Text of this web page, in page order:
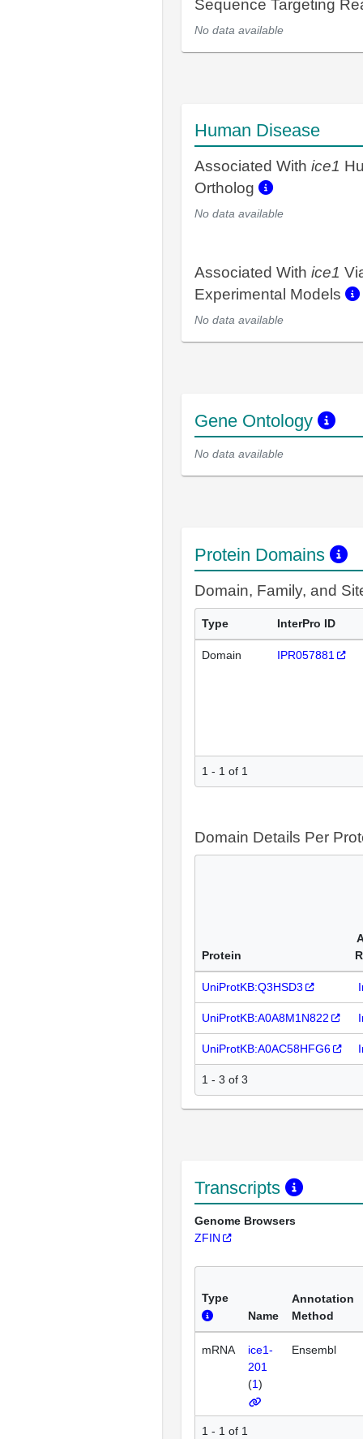
Sequence Targeting
No data available
Human Disease
Associated With ice1
Ortholog
No data available
Associated With ice1
Experimental Models
No data available
Gene Ontology
No data available
Protein Domains
Domain, Family, and
Type InterPro ID
Domain IPR057881
1 - 1 of 1
Domain Details Per
Protein
UniProtKB:Q3HSD3
UniProtKB:A0A8M1N822
UniProtKB:A0AC58HFG6
1 - 3 of 3
Transcripts
Genome Browsers
ZFIN
Type
Name
Annotation
Method
mRNA
ice1-
201
(1)
Ensembl
1 - 1 of 1